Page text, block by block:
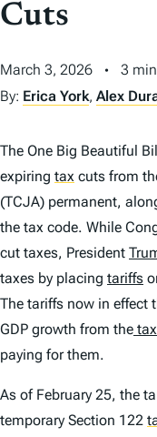
T
Cuts
March 3, 2026
3
By: Erica York, Alex
The One Big Beautiful
expiring tax cuts from
(TCJA) permanent,
the tax code. While
cut taxes, President
taxes by placing tariffs
The tariffs now in effect
GDP growth from the
paying for them.
As of February 25, the
temporary Section 122